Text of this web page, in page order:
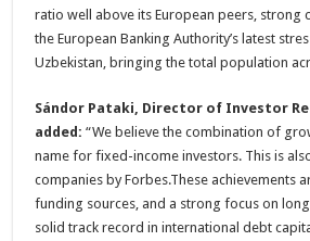
ratio well above its European peers, strong
the European Banking Authority’s latest
Uzbekistan, bringing the total population
Sándor Pataki, Director of Investor
added: “We believe the combination of
name for fixed-income investors. This is
companies by Forbes.These
funding sources, and a strong focus on
solid track record in international debt